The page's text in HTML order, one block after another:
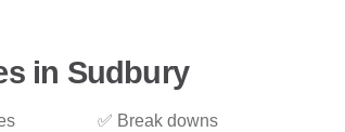
in Sudbury
✅ Break downs